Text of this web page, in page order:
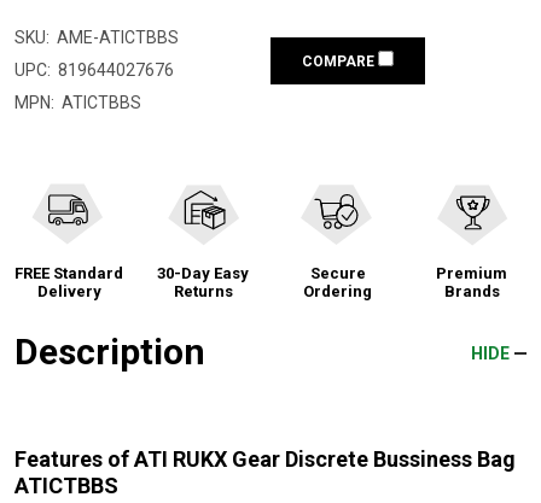
SKU: AME-ATICTBBS
UPC: 819644027676
MPN: ATICTBBS
COMPARE
FREE Standard
Delivery
30-Day Easy
Returns
Secure
Ordering
Premium
Brands
Description HIDE
Features of ATI RUKX Gear Discrete Bussiness Bag
ATICTBBS